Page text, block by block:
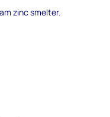
zinc smelter.